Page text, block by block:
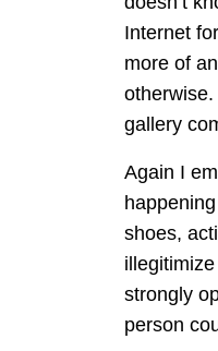
Internet
more of
gallery
Again I
shoes,
strongly
person